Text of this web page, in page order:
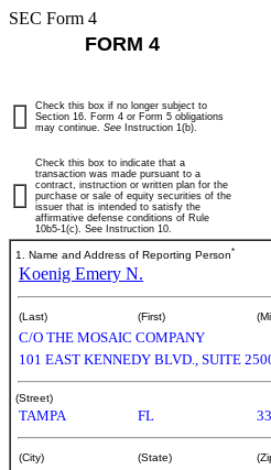
SEC Form 4
FORM 4
Check this box if no longer subject to
Section 16. Form 4 or Form 5 obligations
may continue. See Instruction 1(b).
Check this box to indicate that a
transaction was made pursuant to a
contract, instruction or written plan for the
purchase or sale of equity securities of the
issuer that is intended to satisfy the
affirmative defense conditions of Rule
10b5-1(c). See Instruction 10.
1. Name and Address of Reporting Person*
Koenig Emery N.
(Last) (First)
C/O THE MOSAIC COMPANY
101 EAST KENNEDY BLVD., SUITE
(Street)
TAMPA FL
(City) (State)